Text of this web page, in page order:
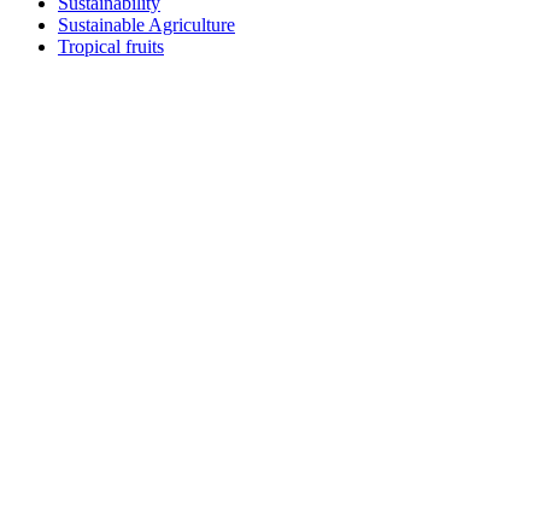
Sustainable Agriculture
Tropical fruits